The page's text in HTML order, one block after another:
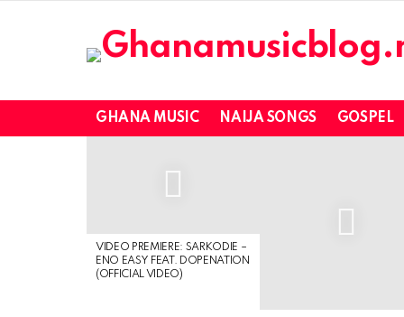
GHANA MUSIC NAIJA SONGS GOSPEL
VIDEO PREMIERE: SARKODIE –
ENO EASY FEAT. DOPENATION
(OFFICIAL VIDEO)